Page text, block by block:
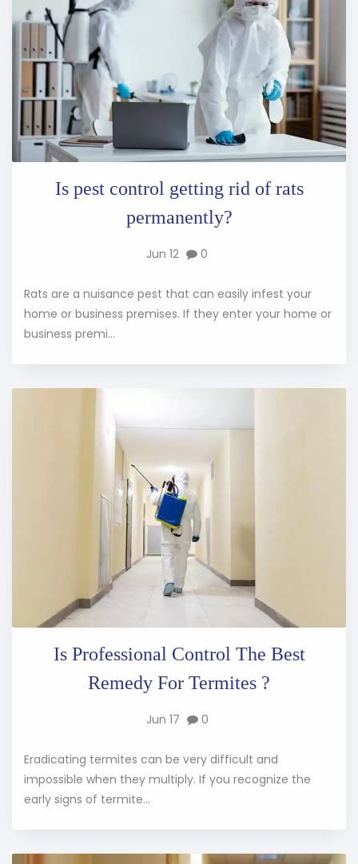
Is pest control getting rid of rats
permanently?
Jun 12 0
Rats are a nuisance pest that can easily infest your
home or business premises. If they enter your home or
business premi...
Is Professional Control The Best
Remedy For Termites ?
Jun 17 0
Eradicating termites can be very difficult and
impossible when they multiply. If you recognize the
early signs of termite...